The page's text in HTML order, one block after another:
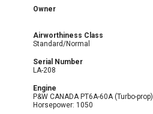
Owner
Airworthiness Class
Standard/Normal
Serial Number
LA-208
Engine
P&W CANADA PT6A-60A (Turbo-prop)
Horsepower: 1050